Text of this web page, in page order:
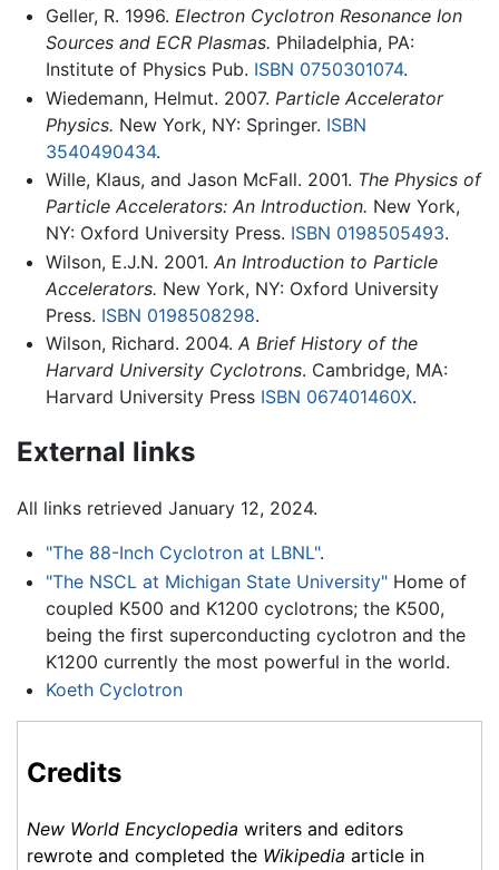
Geller, R. 1996. Electron Cyclotron Resonance Ion
Sources and ECR Plasmas. Philadelphia, PA:
Institute of Physics Pub. ISBN 0750301074.
Wiedemann, Helmut. 2007. Particle Accelerator
Physics. New York, NY: Springer. ISBN
3540490434.
Wille, Klaus, and Jason McFall. 2001. The Physics of
Particle Accelerators: An Introduction. New York,
NY: Oxford University Press. ISBN 0198505493.
Wilson, E.J.N. 2001. An Introduction to Particle
Accelerators. New York, NY: Oxford University
Press. ISBN 0198508298.
Wilson, Richard. 2004. A Brief History of the
Harvard University Cyclotrons. Cambridge, MA:
Harvard University Press ISBN 067401460X.
External links
All links retrieved January 12, 2024.
"The 88-Inch Cyclotron at LBNL".
"The NSCL at Michigan State University"Home of
coupled K500 and K1200 cyclotrons; the K500,
being the first superconducting cyclotron and the
K1200 currently the most powerful in the world.
Koeth Cyclotron
Credits
New World Encyclopedia writers and editors
rewrote and completed the Wikipedia article in